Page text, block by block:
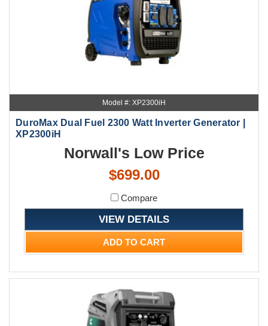
Model #: XP2300iH
DuroMax Dual Fuel 2300 Watt Inverter Generator |
XP2300iH
Norwall's Low Price
$699.00
Compare
VIEW DETAILS
ADD TO CART